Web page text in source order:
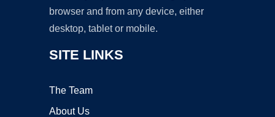
browser and from any device, either
desktop, tablet or mobile.
SITE LINKS
The Team
About Us